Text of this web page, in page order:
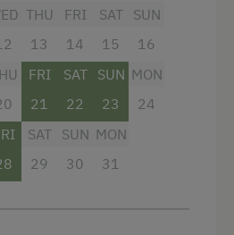
Station
THU
13
FRI
14
SAT
15
SUN
16
FRI
21
SAT
22
SUN
23
MON
24
SAT
29
SUN
30
MON
31